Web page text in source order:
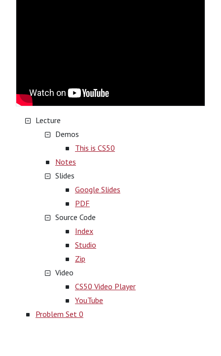
Lecture
Demos
This is CS50
Notes
Slides
Google Slides
PDF
Source Code
Index
Studio
Zip
Video
CS50 Video Player
YouTube
Problem Set 0